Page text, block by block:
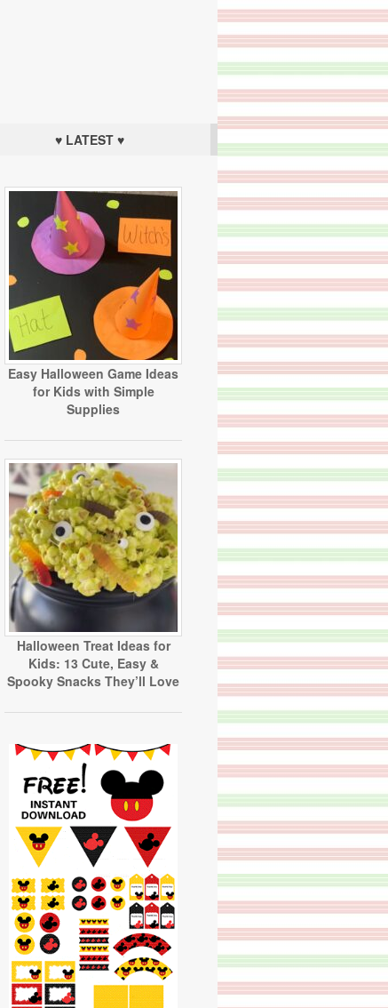
♥ LATEST ♥
Easy Halloween Game Ideas
for Kids with Simple
Supplies
Halloween Treat Ideas for
Kids: 13 Cute, Easy &
Spooky Snacks They’ll Love